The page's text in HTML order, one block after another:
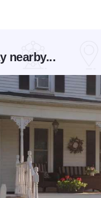
nearby...